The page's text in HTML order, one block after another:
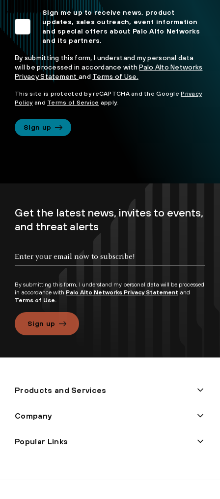
Sign me up to receive news, product
updates, sales outreach, event information
and special offers about Palo Alto Networks
and its partners.
By submitting this form, I understand my personal data
will be processed in accordance withPalo Alto Networks
Privacy Statementand Terms of Use.
This site is protected by reCAPTCHA and the GooglePrivacy
Policyand Terms of Service apply.
Sign up
Get the latest news, invites to events,
and threat alerts
By submitting this form, I understand my personal data will be processed
in accordance with Palo Alto Networks Privacy Statement and
Terms of Use.
Sign up
Products and Services
Company
Popular Links